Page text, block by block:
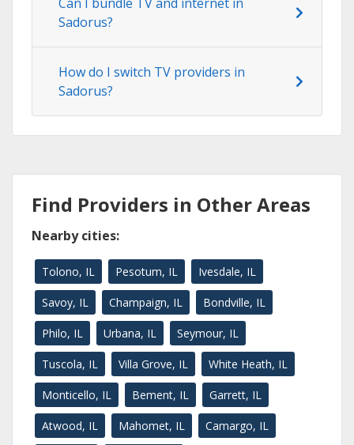
Can I bundle TV and internet in
Sadorus?
How do I switch TV providers in
Sadorus?
Find Providers in Other Areas
Nearby cities:
Tolono, IL Pesotum, IL Ivesdale, IL
Savoy, IL Champaign, IL Bondville, IL
Philo, IL Urbana, IL Seymour, IL
Tuscola, IL Villa Grove, IL White Heath, IL
Monticello, IL Bement, IL Garrett, IL
Atwood, IL Mahomet, IL Camargo, IL